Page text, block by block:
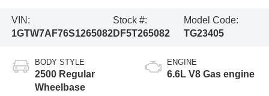
VIN:
1GTW7AF76S1265082
Stock #:
DF5T265082
Model Code:
TG23405
BODY STYLE
2500 Regular
Wheelbase
ENGINE
6.6L V8 Gas engine